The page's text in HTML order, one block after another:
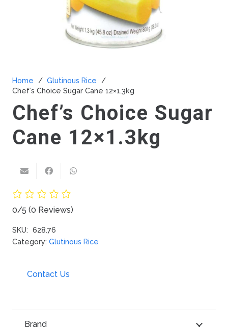
Home / Glutinous Rice
/
Chef’s Choice Sugar Cane 12×1.3kg
Chef’s Choice Sugar
Cane 12×1.3kg
0/5 (0 Reviews)
SKU: 628.76
Category: Glutinous Rice
Contact Us
Brand